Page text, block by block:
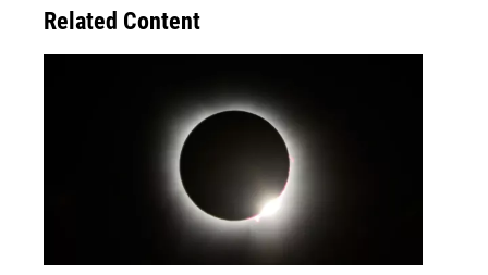
Related Content